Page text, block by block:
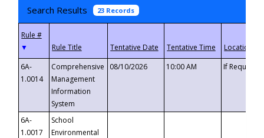
Search Results 23 Records
▼
6A-
1.0014
Comprehensive
Management
Information
System
08/10/2026 10:00 AM If
6A-
1.0017
School
Environmental